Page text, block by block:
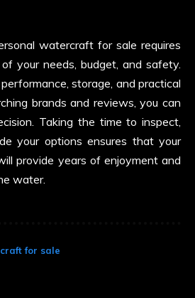
watercraft for sale requires
your needs, budget, and safety.
storage, and practical
brands and reviews, you can
Taking the time to inspect,
your options ensures that your
provide years of enjoyment and
water.
for sale